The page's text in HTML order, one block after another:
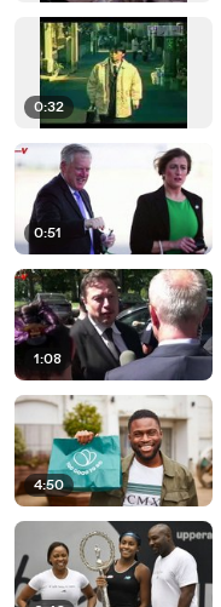
0:32
0:51
1:08
4:50